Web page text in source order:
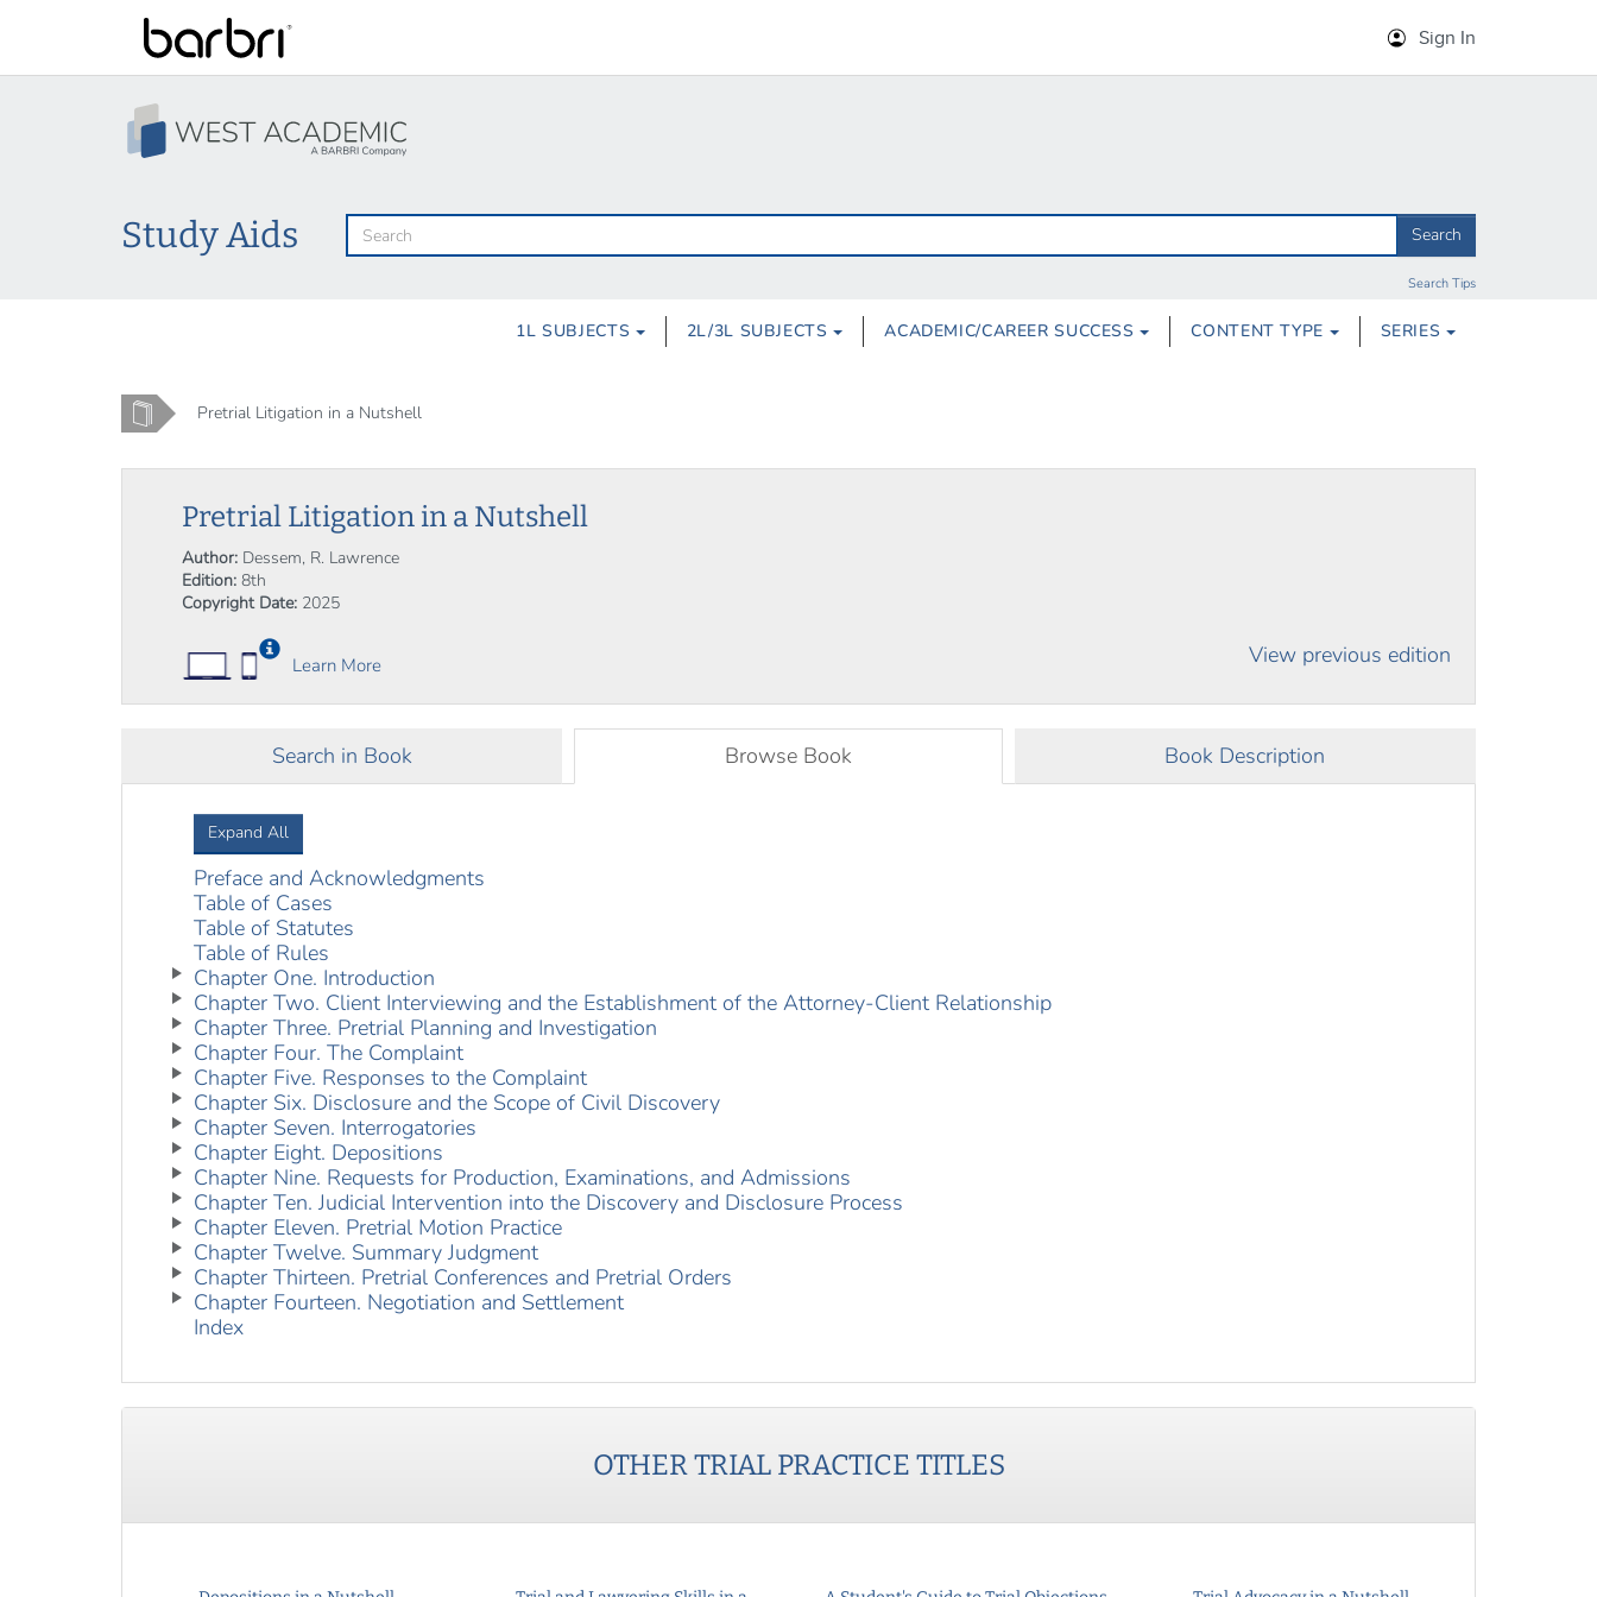
Sign In
Skip
to
main
content
Study Aids Search
Search Tips
1L SUBJECTS 2L/3L SUBJECTS ACADEMIC/CAREER SUCCESS CONTENT TYPE SERIES
Home Pretrial Litigation in a Nutshell
Pretrial Litigation in a Nutshell
Author: Dessem, R. Lawrence
Edition: 8th
Copyright Date: 2025
Learn More View previous edition
Search in Book Browse Book Book Description
Expand All
Preface and Acknowledgments
Table of Cases
Table of Statutes
Table of Rules
Chapter One. Introduction
Chapter Two. Client Interviewing and the Establishment of the Attorney-Client Relationship
Chapter Three. Pretrial Planning and Investigation
Chapter Four. The Complaint
Chapter Five. Responses to the Complaint
Chapter Six. Disclosure and the Scope of Civil Discovery
Chapter Seven. Interrogatories
Chapter Eight. Depositions
Chapter Nine. Requests for Production, Examinations, and Admissions
Chapter Ten. Judicial Intervention into the Discovery and Disclosure Process
Chapter Eleven. Pretrial Motion Practice
Chapter Twelve. Summary Judgment
Chapter Thirteen. Pretrial Conferences and Pretrial Orders
Chapter Fourteen. Negotiation and Settlement
Index
OTHERTRIAL PRACTICE TITLES